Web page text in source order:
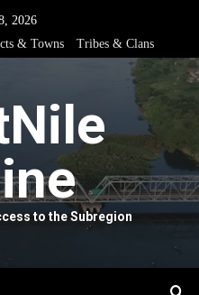
2026
& Towns Tribes & Clans
to the Subregion